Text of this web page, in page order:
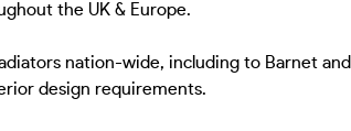
the UK & Europe.
nation-wide, including to Barnet
design requirements.